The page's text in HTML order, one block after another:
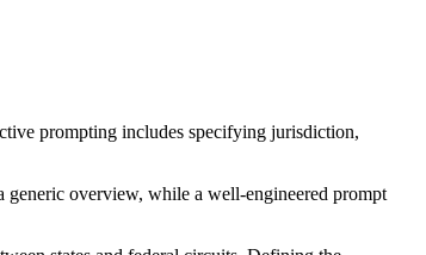
prompting includes specifying jurisdiction,
overview, while a well-engineered prompt